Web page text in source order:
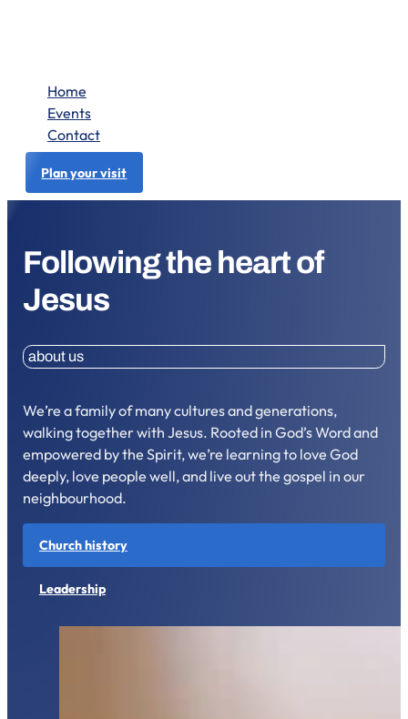
Home
Events
Contact
Plan your visit
Following the heart of
Jesus
about us
We’re a family of many cultures and generations,
walking together with Jesus. Rooted in God’s Word and
empowered by the Spirit, we’re learning to love God
deeply, love people well, and live out the gospel in our
neighbourhood.
Church history
Leadership